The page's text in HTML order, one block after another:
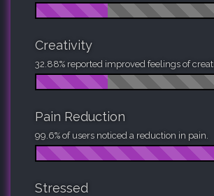
Creativity
32.88% reported improved feelings of
Pain Reduction
99.6% of users noticed a reduction in pain.
Stressed